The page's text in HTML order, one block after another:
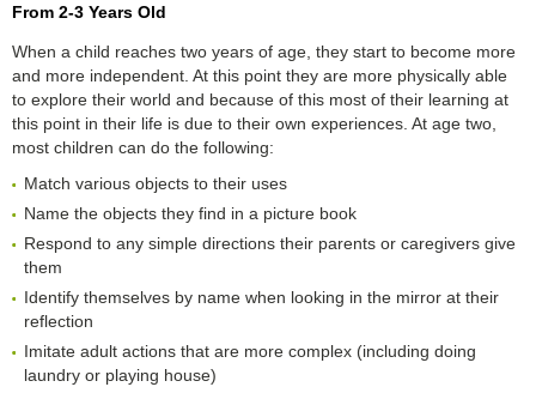
From 2-3 Years Old
When a child reaches two years of age, they start to become more
and more independent. At this point they are more physically able
to explore their world and because of this most of their learning at
this point in their life is due to their own experiences. At age two,
most children can do the following:
Match various objects to their uses
Name the objects they find in a picture book
Respond to any simple directions their parents or caregivers give
them
Identify themselves by name when looking in the mirror at their
reflection
Imitate adult actions that are more complex (including doing
laundry or playing house)